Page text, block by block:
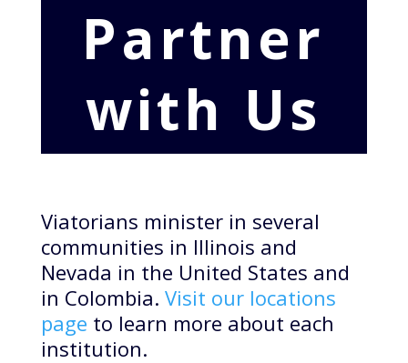
Partner
with Us
Viatorians minister in several
communities in Illinois and
Nevada in the United States and
in Colombia. Visit our locations
page to learn more about each
institution.